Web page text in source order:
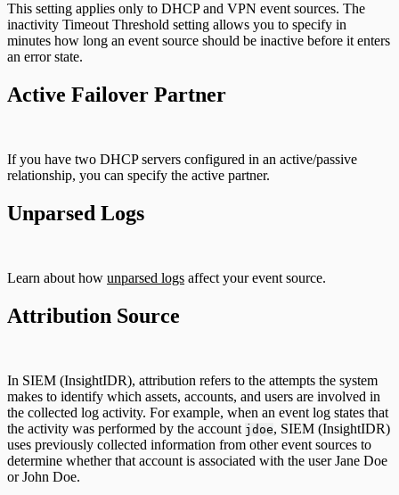
This setting applies only to DHCP and VPN event sources. The
inactivity Timeout Threshold setting allows you to specify in
minutes how long an event source should be inactive before it enters
an error state.
Active Failover Partner
If you have two DHCP servers configured in an active/passive
relationship, you can specify the active partner.
Unparsed Logs
Learn about how unparsed logs affect your event source.
Attribution Source
In SIEM (InsightIDR), attribution refers to the attempts the system
makes to identify which assets, accounts, and users are involved in
the collected log activity. For example, when an event log states that
the activity was performed by the account jdoe, SIEM (InsightIDR)
uses previously collected information from other event sources to
determine whether that account is associated with the user Jane Doe
or John Doe.